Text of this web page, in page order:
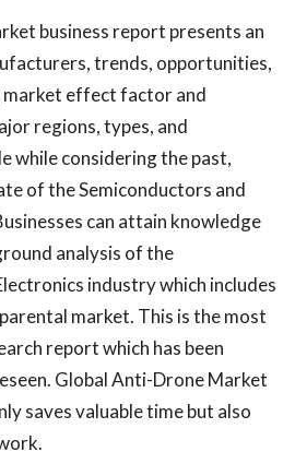
business report presents an
trends, opportunities,
effect factor and
regions, types, and
while considering the past,
of the Semiconductors and
can attain knowledge
analysis of the
industry which includes
market. This is the most
report which has been
Global Anti-Drone Market
saves valuable time but also